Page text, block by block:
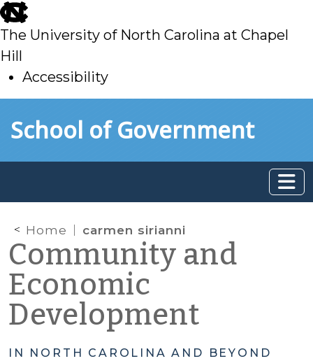
skip
to
main
The University of North Carolina at Chapel
Hill
Accessibility
toSchool of Government
Home carmen sirianni
Community and
Economic
Development
IN NORTH CAROLINA AND BEYOND